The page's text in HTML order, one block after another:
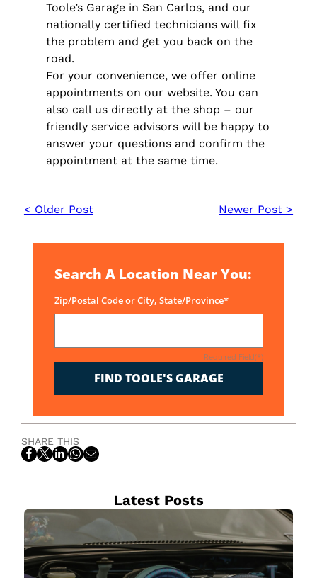
Toole’s Garage in San Carlos, and our
nationally certified technicians will fix
the problem and get you back on the
road.
For your convenience, we offer online
appointments on our website. You can
also call us directly at the shop – our
friendly service advisors will be happy to
answer your questions and confirm the
appointment at the same time.
< Older Post Newer Post >
Search A Location Near You:
Zip/Postal Code or City, State/Province*
Required Field(*)
FIND TOOLE'S GARAGE
SHARE THIS
Latest Posts